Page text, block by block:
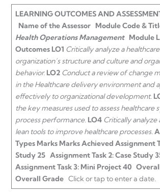
LEARNING OUTCOMES AND
Name of the Assessor Module Code &
Health Operations Management Module
Outcomes LO1 Critically analyze a healthcare
organization’s structure and culture and
behavior. LO2 Conduct a review of change
in the Healthcare delivery environment and
effectively to organizational development.
the key measures used to assess healthcare
process performance. LO4 Critically analyze
lean tools to improve healthcare processes.
Types Marks Marks Achieved Assignment
Study 25 Assignment Task 2: Case Study
Assignment Task 3: Mini Project40
Overall Grade Click or tap to enter a date.